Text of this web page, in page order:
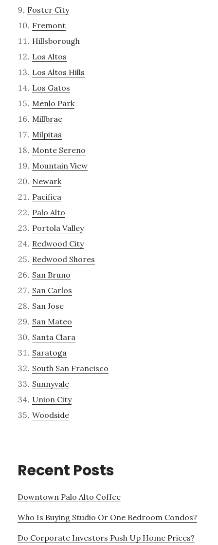
Foster City
Fremont
Hillsborough
Los Altos
Los Altos Hills
Los Gatos
Menlo Park
Millbrae
Milpitas
Monte Sereno
Mountain View
Newark
Pacifica
Palo Alto
Portola Valley
Redwood City
Redwood Shores
San Bruno
San Carlos
San Jose
San Mateo
Santa Clara
Saratoga
South San Francisco
Sunnyvale
Union City
Woodside
Recent Posts
Downtown Palo Alto Coffee
Who Is Buying Studio Or One Bedroom Condos?
Do Corporate Investors Push Up Home Prices?